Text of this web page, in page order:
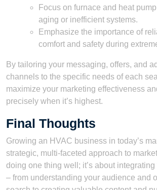
Focus on furnace and heat
aging or inefficient systems.
Emphasize the importance of
comfort and safety during
By tailoring your messaging, offers, and
channels to the specific needs of each
maximize your marketing effectiveness
precisely when it’s highest.
Final Thoughts
Growing an HVAC business in today’s
strategic, multi-faceted approach to
doing one thing well; it’s about
– from understanding your audience and